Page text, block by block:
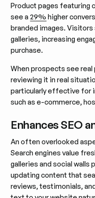
Product pages featuring
see a29% higher
branded images.
galleries, increasing
purchase.
When prospects see
reviewing it in real
particularly effective for
such as e-commerce,
Enhances SEO
An often overlooked
Search engines value
galleries and social walls
updating content that
reviews, testimonials,